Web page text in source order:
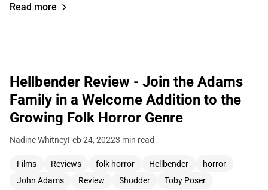
Read more
Hellbender Review - Join the Adams
Family in a Welcome Addition to the
Growing Folk Horror Genre
Nadine WhitneyFeb 24, 20223 min read
Films Reviews folk horror Hellbender
horror
John Adams
Review Shudder
Toby Poser